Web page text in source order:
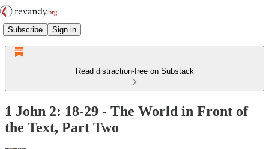
Subscribe Sign in
Read distraction-free on Substack
1 John 2: 18-29 - The World in Front of
the Text, Part Two